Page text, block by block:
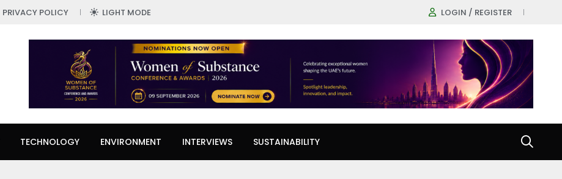
PRIVACY POLICY LIGHT MODE LOGIN / REGISTER
TECHNOLOGY ENVIRONMENT INTERVIEWS SUSTAINABILITY